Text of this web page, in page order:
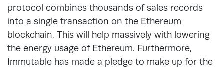
protocol combines thousands of sales records
into a single transaction on the Ethereum
blockchain. This will help massively with lowering
the energy usage of Ethereum. Furthermore,
Immutable has made a pledge to make up for the